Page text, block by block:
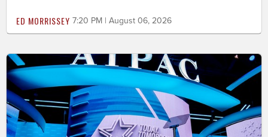
ED MORRISSEY 7:20 PM | August 06, 2026